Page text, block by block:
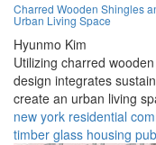
Charred Wooden Shingles
Urban Living Space
Hyunmo Kim
Utilizing charred
design integrates
create an urban living
new york residential
timber glass housing